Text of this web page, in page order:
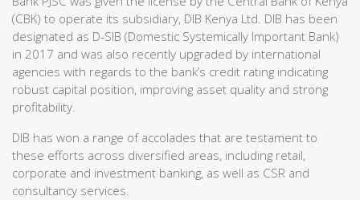
(CBK) to operate its subsidiary, DIB Kenya Ltd. DIB has been
designated as D-SIB (Domestic Systemically Important Bank)
in 2017 and was also recently upgraded by international
agencies with regards to the bank’s credit rating indicating
robust capital position, improving asset quality and strong
profitability.
DIB has won a range of accolades that are testament to
these efforts across diversified areas, including retail,
corporate and investment banking, as well as CSR and
consultancy services.